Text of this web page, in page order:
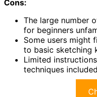
Cons:
The large number
for beginners
Some users might
to basic sketching
Limited
techniques